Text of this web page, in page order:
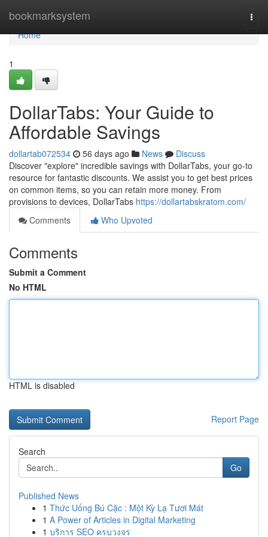
bookmarksystem
Home
Home
1
DollarTabs: Your Guide to
Affordable Savings
dollartab072534 56 days ago News
Discuss
Discover "explore" incredible savings with DollarTabs, your go-to
resource for fantastic discounts. We assist you to get best prices
on common items, so you can retain more money. From
provisions to devices, DollarTabs https://dollartabskratom.com/
Comments
Who Upvoted
Comments
Submit a Comment
No HTML
HTML is disabled
Report Page
Search
Go
Published News
1 Thức Uống Bú Cặc : Một Kỳ Lạ Tươi Mát
1 A Power of Articles in Digital Marketing
1 บริการ SEO ครบวงจร